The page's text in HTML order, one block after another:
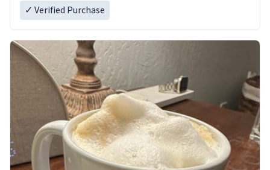
✓ Verified Purchase